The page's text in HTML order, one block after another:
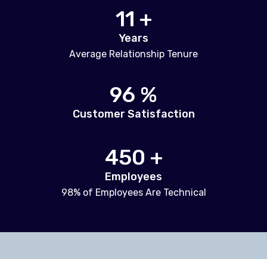
11 +
Years
Average Relationship Tenure
96 %
Customer Satisfaction
450 +
Employees
98% of Employees Are Technical